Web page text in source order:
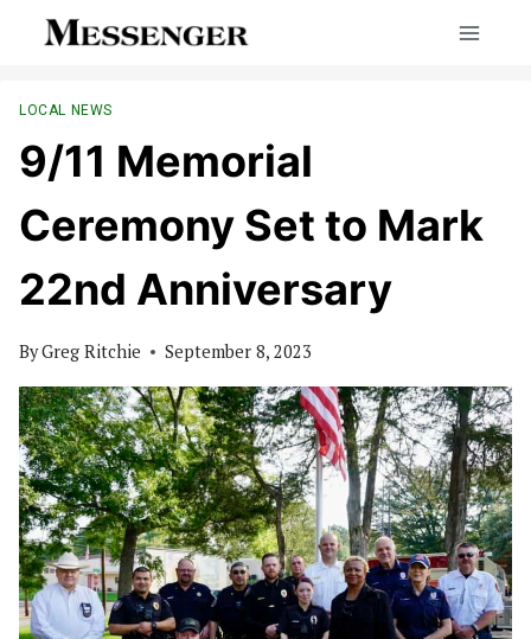
LOCAL NEWS
9/11 Memorial
Ceremony Set to Mark
22nd Anniversary
ByGreg Ritchie September 8, 2023